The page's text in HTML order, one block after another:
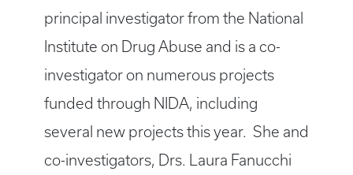
principal investigator from the National
Institute on Drug Abuse and is a co-
investigator on numerous projects
funded through NIDA, including
several new projects this year. She and
co-investigators, Drs. Laura Fanucchi